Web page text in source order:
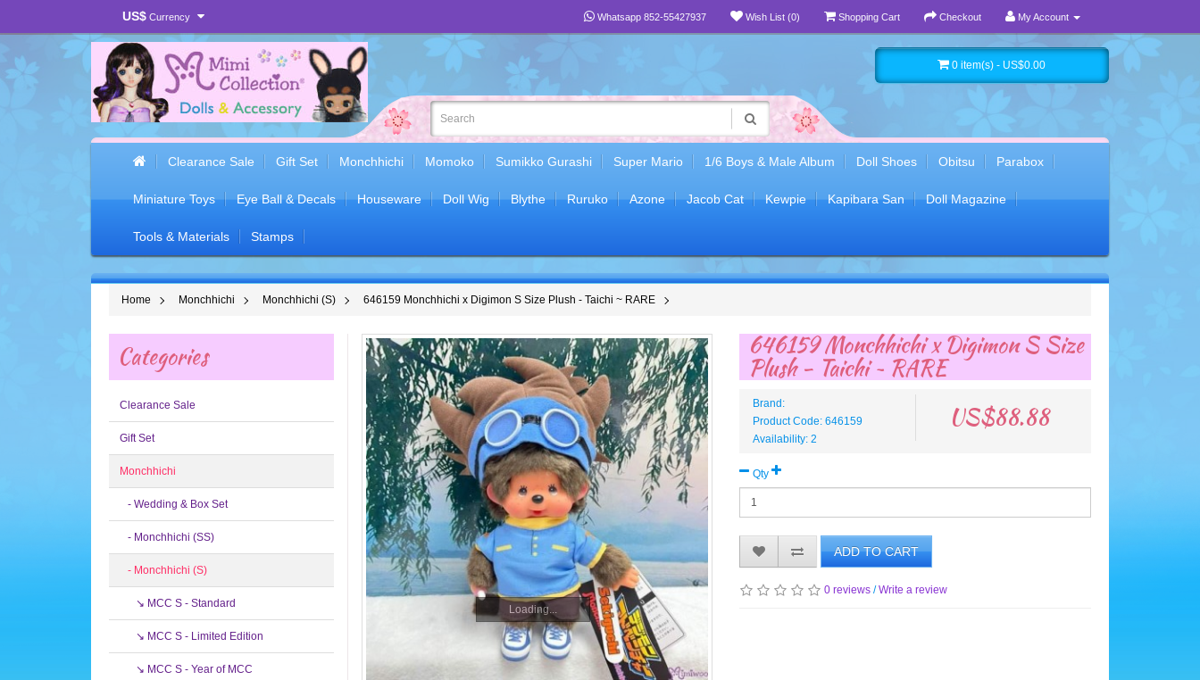
US$ Currency Whatsapp 852-55427937 Wish List (0) Shopping Cart Checkout My Account
0 item(s) - US$0.00
Clearance Sale Gift Set Monchhichi Momoko Sumikko Gurashi Super Mario 1/6 Boys & Male Album Doll Shoes Obitsu Parabox
Miniature Toys Eye Ball & Decals Houseware Doll Wig Blythe Ruruko Azone Jacob Cat Kewpie Kapibara San Doll Magazine
Tools & Materials Stamps
Home Monchhichi Monchhichi (S) 646159 Monchhichi x Digimon S Size Plush - Taichi ~ RARE
Categories
Clearance Sale
Gift Set
Monchhichi
- Wedding & Box Set
- Monchhichi (SS)
- Monchhichi (S)
↘ MCC S - Standard
↘ MCC S - Limited Edition
↘ MCC S - Year of MCC
Loading...
646159 Monchhichi x Digimon S Size
Plush - Taichi ~ RARE
Brand:
Product Code: 646159
Availability: 2
US$88.88
Qty
ADD TO CART
0 reviews /Write a review